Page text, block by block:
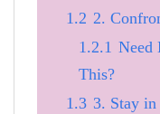
1.2 2.
1.2.1 Need
This?
1.3 3. Stay